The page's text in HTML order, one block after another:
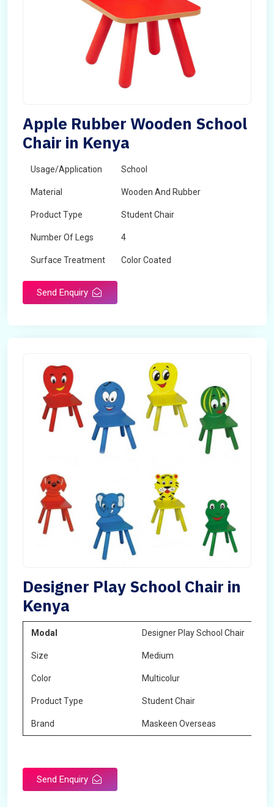
Apple Rubber Wooden School
Chair in Kenya
Usage/Application School
Material Wooden And Rubber
Product Type Student Chair
Number Of Legs 4
Surface Treatment Color Coated
Send Enquiry
Designer Play School Chair in
Kenya
Modal Designer Play School Chair
Size Medium
Color Multicolur
Product Type Student Chair
Brand Maskeen Overseas
Send Enquiry